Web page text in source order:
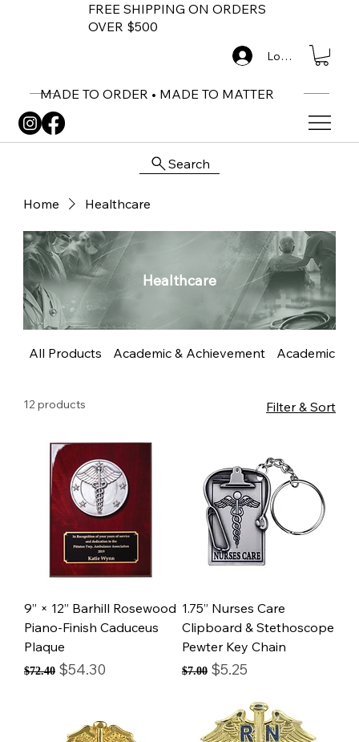
FREE SHIPPING ON ORDERS
OVER $500
MADE TO ORDER • MADE TO MATTER
Log In
Search
Home Healthcare
Healthcare
All Products Academic & Achievement Academic
12 products Filter & Sort
9” × 12” Barhill Rosewood
Piano-Finish Caduceus
Plaque
Regular Price
$72.40 Sale Price
$54.30
1.75” Nurses Care
Clipboard & Stethoscope
Pewter Key Chain
Regular Price
$7.00 Sale Price
$5.25